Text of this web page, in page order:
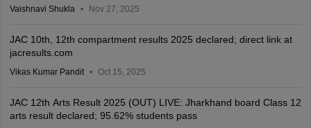
Vaishnavi Shukla Nov 27, 2025
JAC 10th, 12th compartment results 2025 declared; direct link at
jacresults.com
Vikas Kumar Pandit Oct 15, 2025
JAC 12th Arts Result 2025 (OUT) LIVE: Jharkhand board Class 12
arts result declared; 95.62% students pass